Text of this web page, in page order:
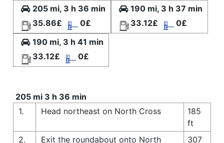
205 mi, 3 h 36 min
35.86£
0£
190 mi, 3 h 37 min
33.12£
0£
190 mi, 3 h 41 min
33.12£
0£
205 mi 3 h 36 min
1.
Head northeast on North Cross
185
ft
2.
Exit the roundabout onto North 307